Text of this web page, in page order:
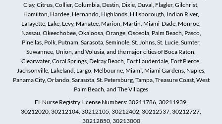
Clay, Citrus, Collier, Columbia, Destin, Dixie, Duval, Flagler, Gilchrist,
Hamilton, Hardee, Hernando, Highlands, Hillsborough, Indian River,
Lafayette, Lake, Levy, Manatee, Marion, Martin, Miami-Dade, Monroe,
Nassau, Okeechobee, Okaloosa, Orange, Osceola, Palm Beach, Pasco,
Pinellas, Polk, Putnam, Sarasota, Seminole, St. Johns, St. Lucie, Sumter,
Suwannee, Union, and Volusia, and the major cities of Boca Raton,
Clearwater, Coral Springs, Delray Beach, Fort Lauderdale, Fort Pierce,
Jacksonville, Lakeland, Largo, Melbourne, Miami, Miami Gardens, Naples,
Panama City, Orlando, Sarasota, St. Petersburg, Tampa, Treasure Coast, West
Palm Beach, and The Villages
FL Nurse Registry License Numbers: 30211786, 30211939,
30212020, 30212104, 30212105, 30212402, 30212537, 30212727,
30212850, 30213000